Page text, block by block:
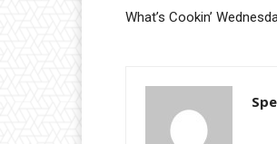
What’s Cookin’